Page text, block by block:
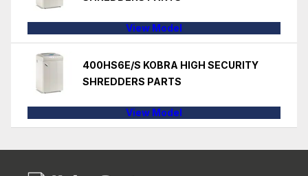
View Model
400HS6E/S KOBRA HIGH SECURITY
SHREDDERS PARTS
View Model